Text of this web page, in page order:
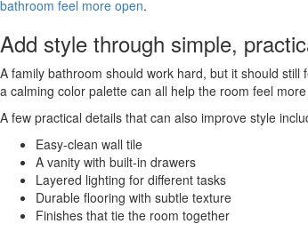
bathroom feel more open.
Add style through simple,
A family bathroom should work hard, but it should
a calming color palette can all help the room feel
A few practical details that can also improve style
Easy-clean wall tile
A vanity with built-in drawers
Layered lighting for different tasks
Durable flooring with subtle texture
Finishes that tie the room together